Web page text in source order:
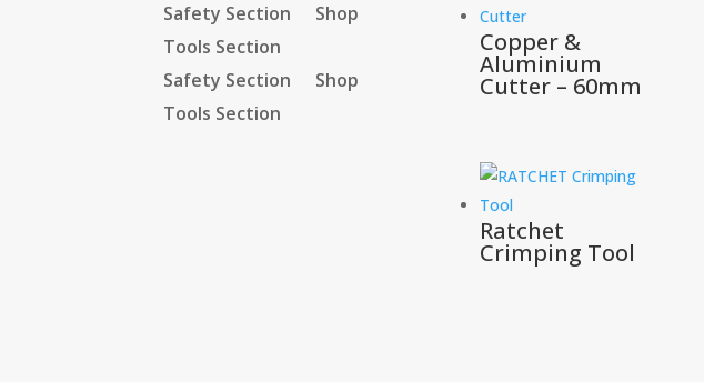
Safety Section
Shop
Tools Section
Safety Section
Shop
Tools Section
Copper &
Aluminium
Cutter – 60mm
Ratchet
Crimping Tool